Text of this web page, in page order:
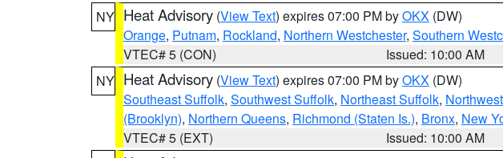
NY Heat Advisory (View Text) expires 07:00 PM byOKX (DW)
Orange, Putnam, Rockland, Northern Westchester, Southern
VTEC# 5 (CON)
Issued: 10:00 AM
NY Heat Advisory (View Text) expires 07:00 PM byOKX (DW)
Southeast Suffolk, Southwest Suffolk, Northeast Suffolk,
(Brooklyn), Northern Queens, Richmond (Staten Is.), Bronx, New
VTEC# 5 (EXT)
Issued: 10:00 AM